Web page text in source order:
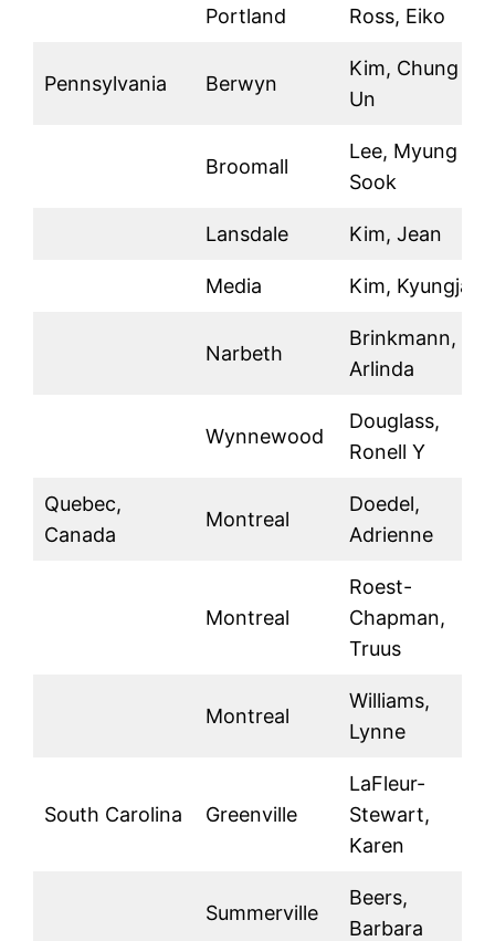
Portland Ross, Eiko
Pennsylvania Berwyn
Kim, Chung
Un
Broomall
Lee, Myung
Sook
Lansdale Kim, Jean
Media Kim, Kyungja
Narbeth
Brinkmann,
Arlinda
Wynnewood
Douglass,
Ronell Y
Quebec,
Canada
Montreal
Doedel,
Adrienne
Montreal
Roest-
Chapman,
Truus
Montreal
Williams,
Lynne
South Carolina Greenville
LaFleur-
Stewart,
Karen
Summerville
Beers,
Barbara